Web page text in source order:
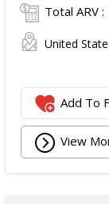
Total ARV :
United
Add To
View